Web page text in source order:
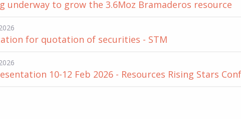
underway to grow the 3.6Moz Bramaderos resource
for quotation of securities - STM
10-12 Feb 2026 - Resources Rising Stars